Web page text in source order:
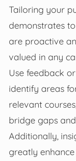
Tailoring your
demonstrates
are proactive
valued in any
Use feedback
identify areas
relevant
bridge gaps
Additionally,
greatly